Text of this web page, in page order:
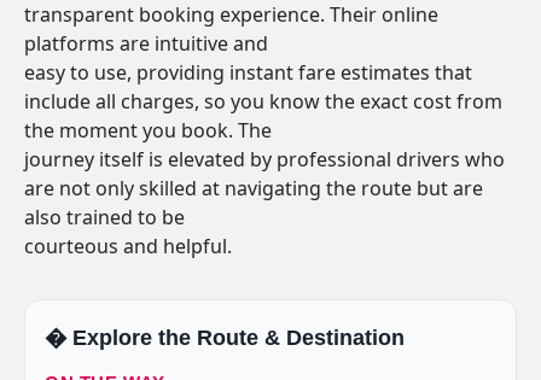
transparent booking experience. Their online
platforms are intuitive and
easy to use, providing instant fare estimates that
include all charges, so you know the exact cost from
the moment you book. The
journey itself is elevated by professional drivers who
are not only skilled at navigating the route but are
also trained to be
courteous and helpful.
�️ Explore the Route & Destination